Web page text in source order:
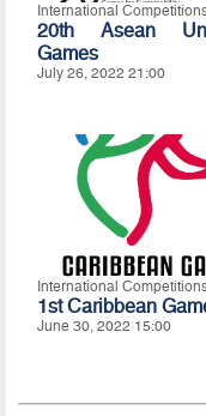
International
20th Asean
Games
July 26, 2022 21:00
International
1st Caribbean
June 30, 2022 15:00